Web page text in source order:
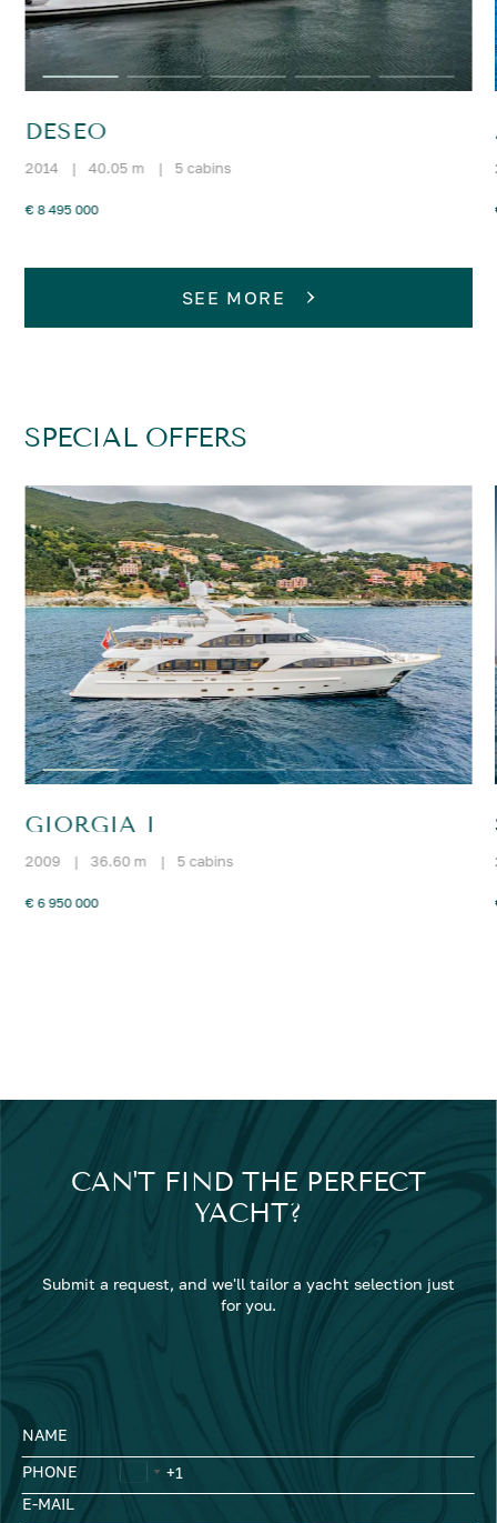
DESEO
2014 | 40.05 m | 5 cabins
€ 8 495 000
SEE MORE
SPECIAL OFFERS
GIORGIA I
2009 | 36.60 m | 5 cabins
€ 6 950 000
CAN'T FIND THE PERFECT
YACHT?
Submit a request, and we'll tailor a yacht selection just
for you.
NAME
PHONE
E-MAIL